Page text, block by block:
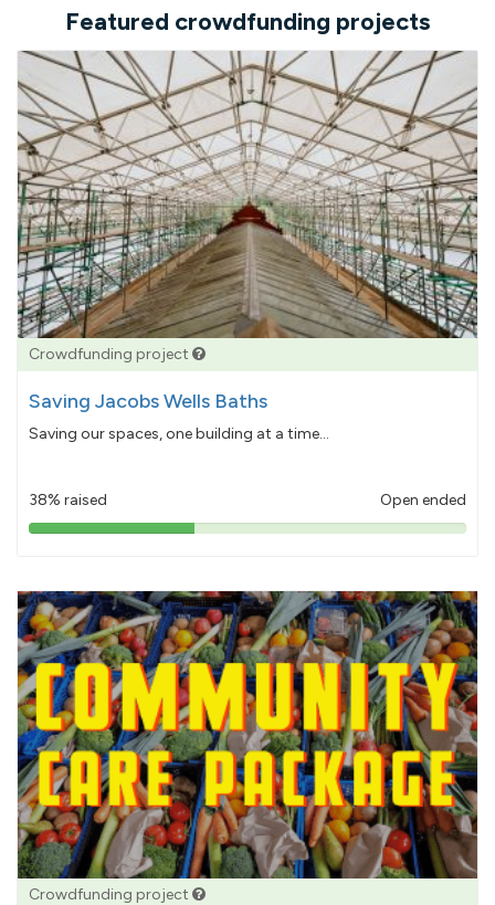
Featured crowdfunding projects
Crowdfunding project
Saving Jacobs Wells Baths
Saving our spaces, one building at a time...
38% raised Open ended
38%
Crowdfunding project